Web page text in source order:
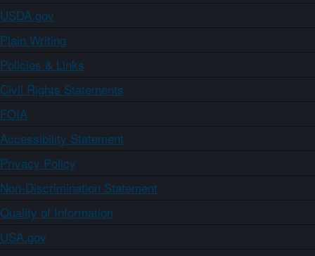
USDA.gov
Plain Writing
Policies & Links
Civil Rights Statements
FOIA
Accessibility Statement
Privacy Policy
Non-Discrimination Statement
Quality of Information
USA.gov